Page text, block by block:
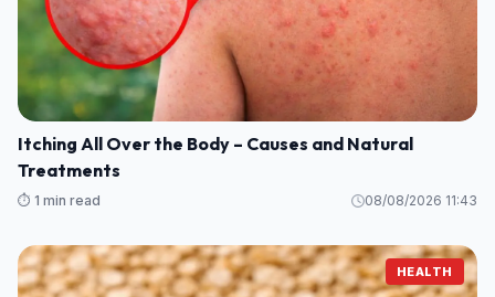
Itching All Over the Body – Causes and Natural
Treatments
⏱️ 1 min read 08/08/2026 11:43
HEALTH